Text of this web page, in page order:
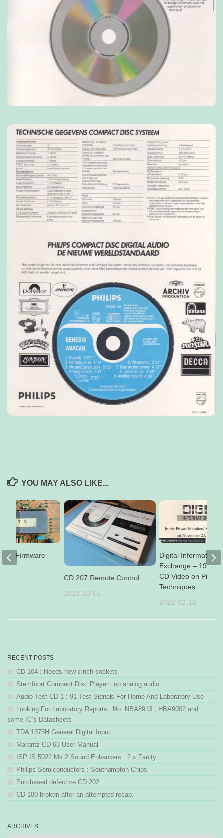
YOU MAY ALSO LIKE...
CD 207 Remote Control
2019-10-01
Digital Information
Exchange – 1987
CD Video on
Techniques
2022-02-12
Firmware
RECENT POSTS
CD 104 : Needs new cinch sockets
Stemfoort Compact Disc Player : no analog audio
Audio Test CD-1 : 91 Test Signals For Home And Laboratory Use
Looking For Laboratory Reports : No. NBA8913 , HBA9002 and
some IC’s Datasheets
TDA 1373H General Digital Input
Marantz CD 63 User Manual
ISP IS 5022 Mk 2 Sound Enhancers : 2 x Faulty
Philips Semiconductors : Southampton Chips
Purchased defective CD 202
CD 100 broken after an attempted recap.
ARCHIVES